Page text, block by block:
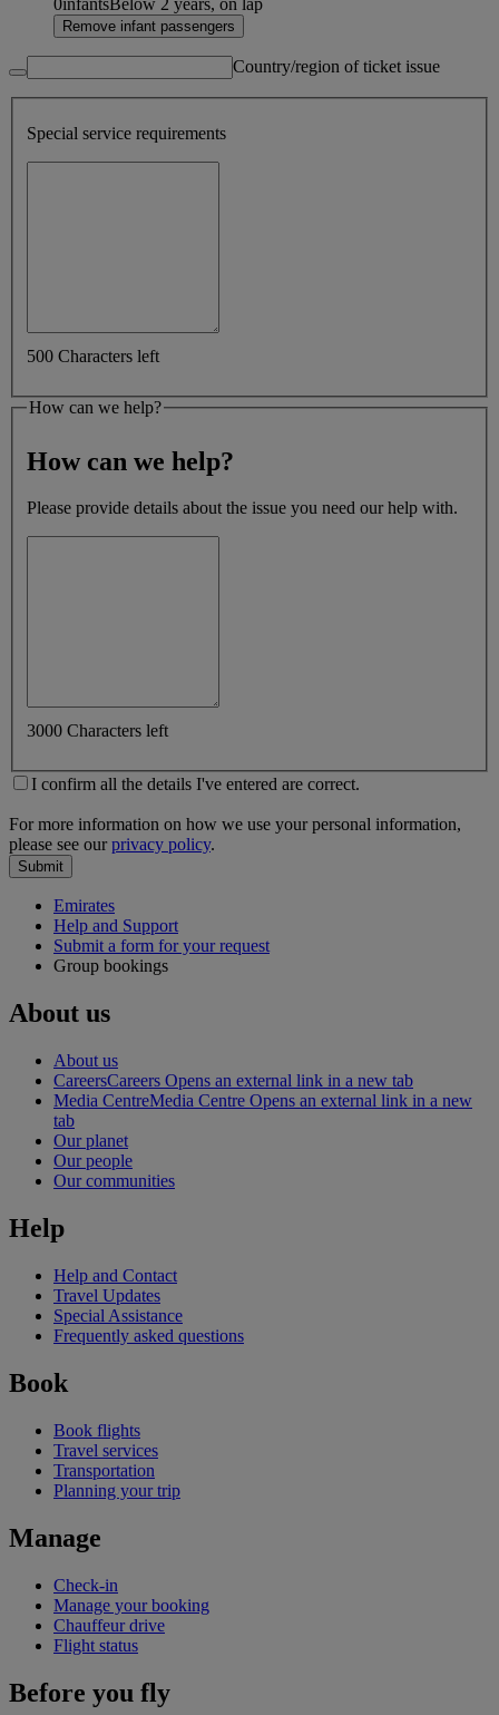
0infantsBelow 2 years, on lap
Remove infant passengers
Country/region of ticket issue
Special service requirements
500 Characters left
How can we help?
How can we help?
Please provide details about the issue you need our help with.
3000 Characters left
I confirm all the details I've entered are correct.
For more information on how we use your personal information,
please see ourprivacy policy.
Submit
Emirates
Help and Support
Submit a form for your request
Group bookings
About us
About us
CareersCareers Opens an external link in a new tab
Media CentreMedia Centre Opens an external link in a new
tab
Our planet
Our people
Our communities
Help
Help and Contact
Travel Updates
Special Assistance
Frequently asked questions
Book
Book flights
Travel services
Transportation
Planning your trip
Manage
Check-in
Manage your booking
Chauffeur drive
Flight status
Before you fly